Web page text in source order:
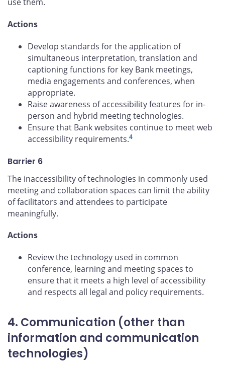
Actions
Develop standards for the application of
simultaneous interpretation, translation and
captioning functions for key Bank meetings,
media engagements and conferences, when
appropriate.
Raise awareness of accessibility features for in-
person and hybrid meeting technologies.
Ensure that Bank websites continue to meet web
accessibility requirements.4
Barrier 6
The inaccessibility of technologies in commonly used
meeting and collaboration spaces can limit the ability
of facilitators and attendees to participate
meaningfully.
Actions
Review the technology used in common
conference, learning and meeting spaces to
ensure that it meets a high level of accessibility
and respects all legal and policy requirements.
4. Communication (other than
information and communication
technologies)